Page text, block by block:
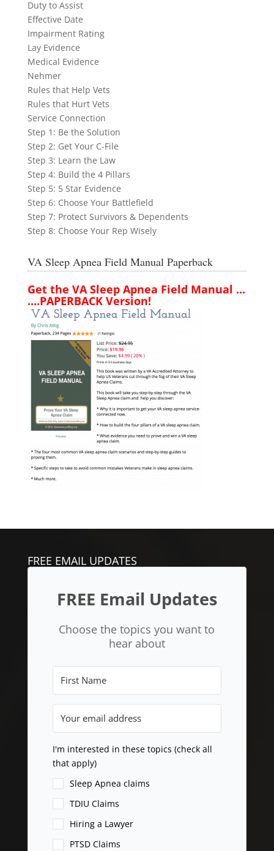
Duty to Assist
Effective Date
Impairment Rating
Lay Evidence
Medical Evidence
Nehmer
Rules that Help Vets
Rules that Hurt Vets
Service Connection
Step 1: Be the Solution
Step 2: Get Your C-File
Step 3: Learn the Law
Step 4: Build the 4 Pillars
Step 5: 5 Star Evidence
Step 6: Choose Your Battlefield
Step 7: Protect Survivors & Dependents
Step 8: Choose Your Rep Wisely
VA Sleep Apnea Field Manual Paperback
Get the VA Sleep Apnea Field Manual ...
....PAPERBACK Version!
FREE EMAIL UPDATES
FREE Email Updates
Choose the topics you want to
hear about
I'm interested in these topics (check all
that apply)
Sleep Apnea claims
TDIU Claims
Hiring a Lawyer
PTSD Claims